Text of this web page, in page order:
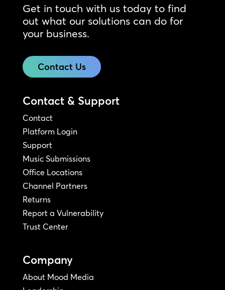
Get in touch with us today to find
out what our solutions can do for
your business.
Contact Us
Contact & Support
Contact
Platform Login
Support
Music Submissions
Office Locations
Channel Partners
Returns
Report a Vulnerability
Trust Center
Company
About Mood Media